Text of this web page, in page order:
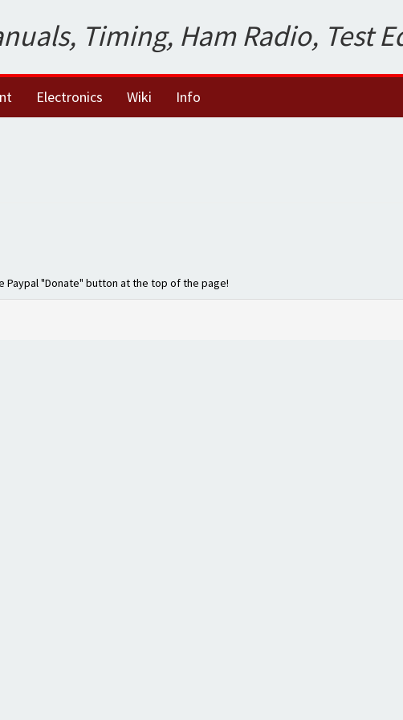
Timing, Ham Radio, Test
Electronics Wiki Info
"Donate" button at the top of the page!